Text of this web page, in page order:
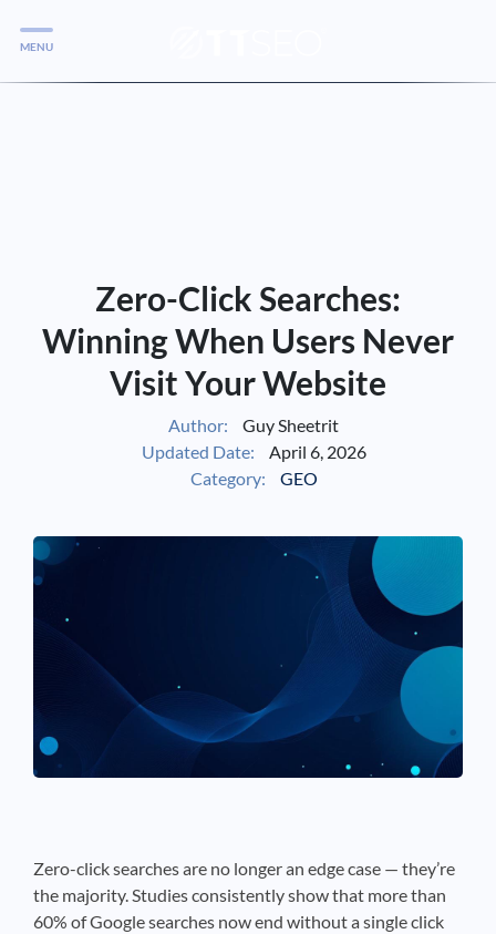
Services
MENU
Zero-Click Searches:
Winning When Users Never
Visit Your Website
Author:
Guy Sheetrit
Updated Date:
April 6, 2026
Category:
GEO
Zero-click searches are no longer an edge case — they’re
the majority. Studies consistently show that more than
60% of Google searches now end without a single click